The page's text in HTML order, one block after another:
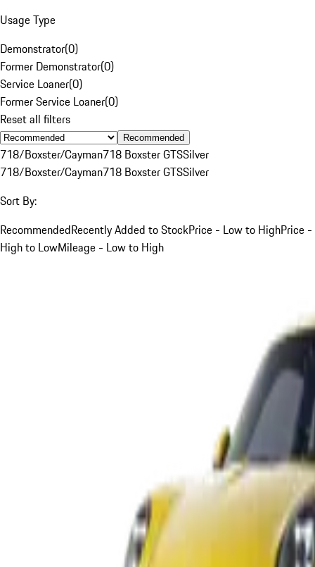
Usage Type
Demonstrator(0)
Former Demonstrator(0)
Service Loaner(0)
Former Service Loaner(0)
Reset all filters
Recommended
718/Boxster/Cayman718 Boxster GTSSilver
718/Boxster/Cayman718 Boxster GTSSilver
Sort By:
RecommendedRecently Added to StockPrice - Low to HighPrice -
High to LowMileage - Low to High